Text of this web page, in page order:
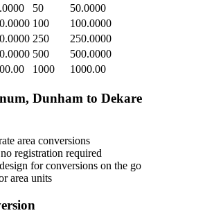
50
50.0000
100
100.0000
250
250.0000
500
500.0000
1000 1000.00
Dunham to Dekare
area conversions
registration required
for conversions on the go
area units